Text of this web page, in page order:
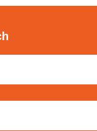
the risk of damage
partner with reliable
delivery of products.